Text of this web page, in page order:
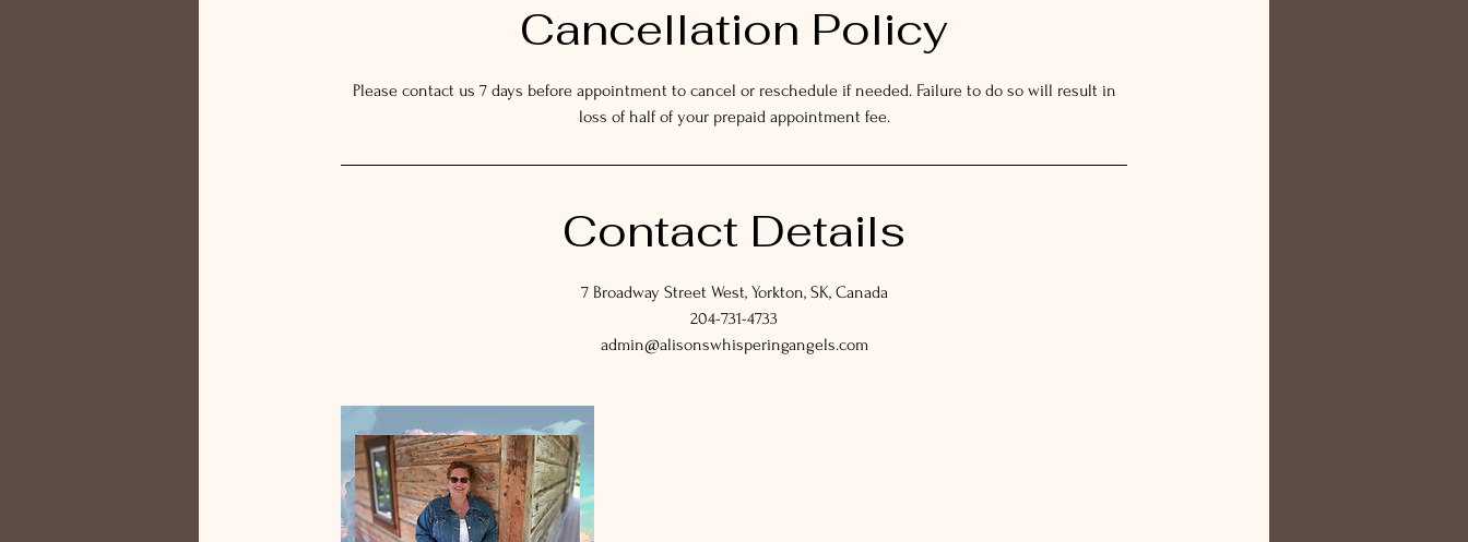
Cancellation Policy
Please contact us 7 days before appointment to cancel or reschedule if needed. Failure to do so will result in
loss of half of your prepaid appointment fee.
Contact Details
7 Broadway Street West, Yorkton, SK, Canada
204-731-4733
admin@alisonswhisperingangels.com